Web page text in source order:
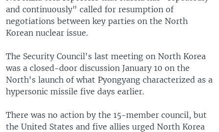
and continuously" called for resumption of
negotiations between key parties on the North
Korean nuclear issue.
The Security Council's last meeting on North Korea
was a closed-door discussion January 10 on the
North's launch of what Pyongyang characterized as a
hypersonic missile five days earlier.
There was no action by the 15-member council, but
the United States and five allies urged North Korea